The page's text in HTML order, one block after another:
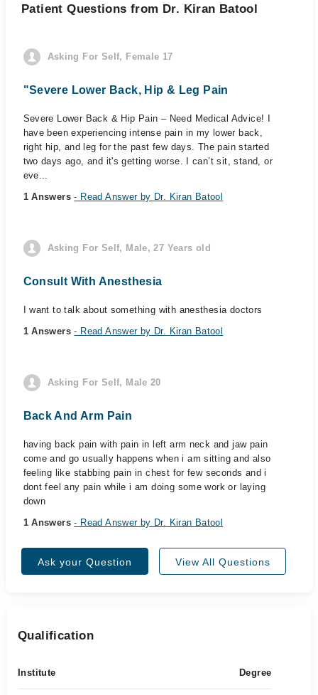
Patient Questions from Dr. Kiran Batool
Asking For Self, Female 17
"Severe Lower Back, Hip & Leg Pain
Severe Lower Back & Hip Pain – Need Medical Advice! I
have been experiencing intense pain in my lower back,
right hip, and leg for the past few days. The pain started
two days ago, and it's getting worse. I can’t sit, stand, or
eve...
1 Answers- Read Answer by Dr. Kiran Batool
Asking For Self, Male, 27 Years old
Consult With Anesthesia
I want to talk about something with anesthesia doctors
1 Answers- Read Answer by Dr. Kiran Batool
Asking For Self, Male 20
Back And Arm Pain
having back pain with pain in left arm neck and jaw pain
come and go usually happens when i am sitting and also
feeling like stabbing pain in chest for few seconds and i
dont feel any pain while i am doing some work or laying
down
1 Answers- Read Answer by Dr. Kiran Batool
Ask your Question View All Questions
Qualification
Institute Degree